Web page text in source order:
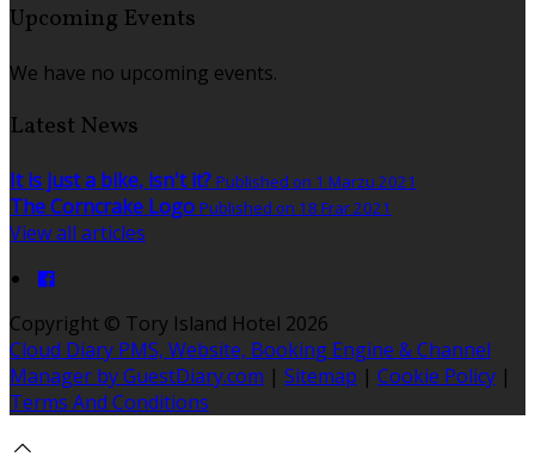
Upcoming Events
We have no upcoming events.
Latest News
It is just a bike, isn't it? Published on 1 Marzu 2021
The Corncrake Logo Published on 18 Frar 2021
View all articles
Copyright © Tory Island Hotel 2026
Cloud Diary PMS, Website, Booking Engine & Channel
Manager by GuestDiary.com | Sitemap | Cookie Policy |
Terms And Conditions